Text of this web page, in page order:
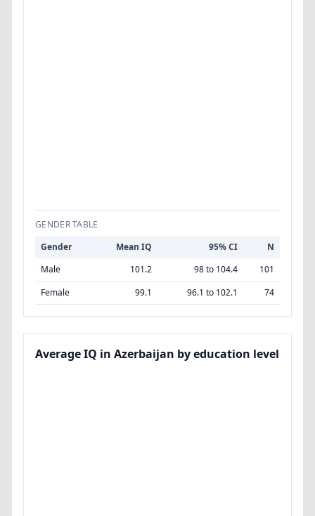
GENDER TABLE
Gender
Mean IQ 95% CI
N
Male
101.2 98 to 104.4
101
Female
99.1 96.1 to 102.1 74
Average IQ in Azerbaijan by education level